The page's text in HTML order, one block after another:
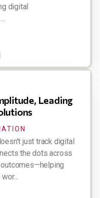
digital
Leading
just track digital
the dots across